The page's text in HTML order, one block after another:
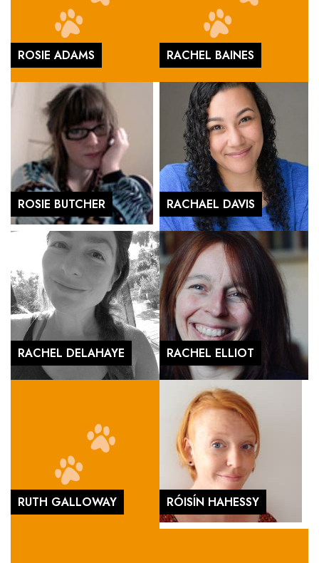
ROSIE ADAMS RACHEL BAINES
ROSIE BUTCHER RACHAEL DAVIS
RACHEL DELAHAYE RACHEL ELLIOT
RUTH GALLOWAY RÓISÍN HAHESSY